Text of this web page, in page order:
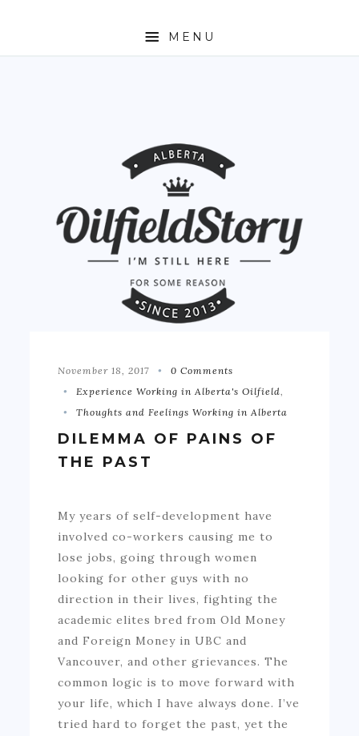
MENU
November 18, 2017
0 Comments
Experience Working in Alberta's Oilfield
Thoughts and Feelings Working in Alberta
DILEMMA OF PAINS OF
THE PAST
My years of self-development have
involved co-workers causing me to
lose jobs, going through women
looking for other guys with no
direction in their lives, fighting the
academic elites bred from Old Money
and Foreign Money in UBC and
Vancouver, and other grievances. The
common logic is to move forward with
your life, which I have always done. I’ve
tried hard to forget the past, yet the